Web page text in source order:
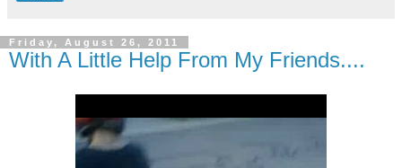
Friday, August 26, 2011
With A Little Help From My Friends....